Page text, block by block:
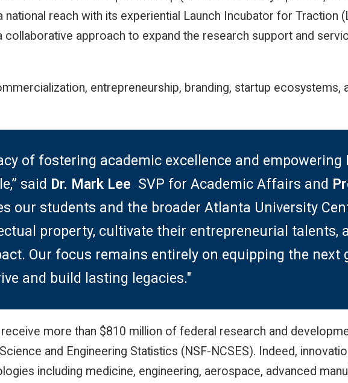
reach with its experiential Launch Incubator for Traction
collaborative approach to expand the research support and
entrepreneurship, branding, startup ecosystems,
of fostering academic excellence and empowering
said Dr. Mark Lee SVP for Academic Affairs and
our students and the broader Atlanta University
property, cultivate their entrepreneurial talents,
Our focus remains entirely on equipping the next
and build lasting legacies."
more than $810 million of federal research and
and Engineering Statistics (NSF-NCSES). Indeed,
including medicine, engineering, aerospace, advanced